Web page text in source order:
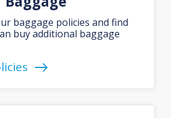
baggage policies and find
buy additional baggage